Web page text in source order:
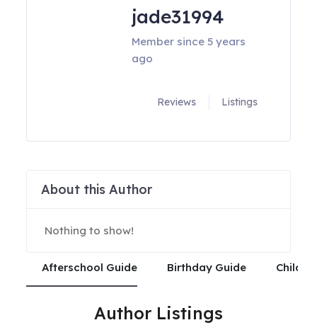
jade31994
Member since 5 years
ago
Reviews Listings
About this Author
Nothing to show!
Afterschool Guide Birthday Guide Child
Author Listings